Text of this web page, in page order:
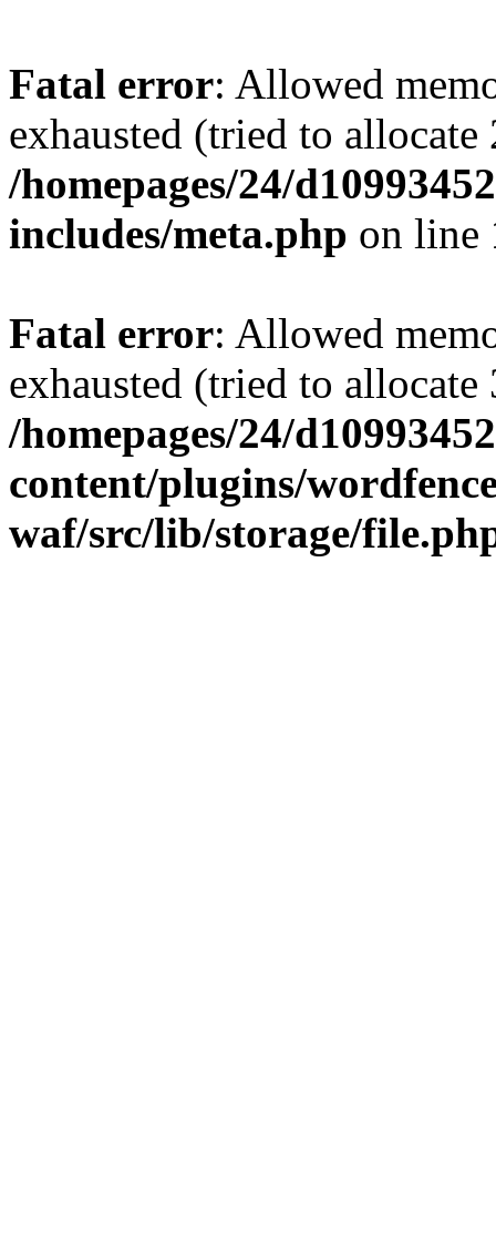
Fatal error: Allowed
exhausted (tried to
/homepages/24/
includes/meta.php on line
Fatal error: Allowed
exhausted (tried to
/homepages/24/
content/plugins/
waf/src/lib/storage/